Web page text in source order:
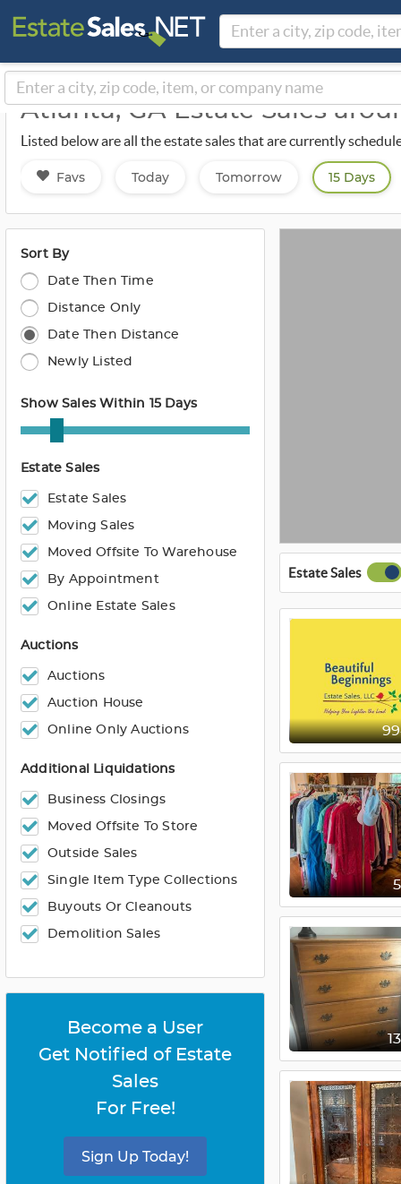
Atlanta, GA Estate Sales
Listed below are all the estate sales that are currently
Favs Today Tomorrow 15 Days
Sort By
Date Then Time
Distance Only
Date Then Distance
Newly Listed
Show Sales Within 15 Days
Estate Sales
Estate Sales
Moving Sales
Moved Offsite To Warehouse
By Appointment
Online Estate Sales
Auctions
Auctions
Auction House
Online Only Auctions
Additional Liquidations
Business Closings
Moved Offsite To Store
Outside Sales
Single Item Type Collections
Buyouts Or Cleanouts
Demolition Sales
Become a User
Get Notified of Estate
Sales
For Free!
Sign Up Today!
Estate Sales